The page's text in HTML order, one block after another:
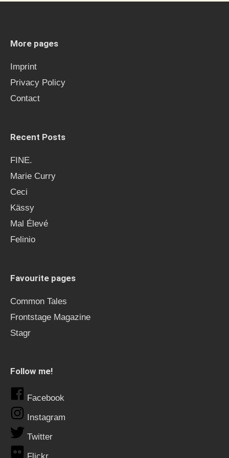
o
More pages
Imprint
Privacy Policy
Contact
Recent Posts
FINE.
Marie Curry
Ceci
Kässy
Mal Élevé
Felinio
Favourite pages
Common Tales
Frontstage Magazine
Stagr
Follow me!
Facebook
Instagram
Twitter